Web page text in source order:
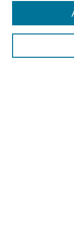
Search